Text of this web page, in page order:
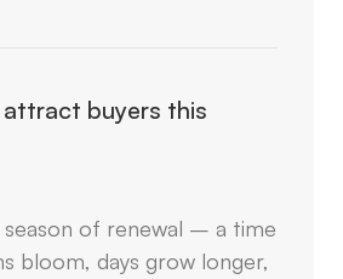
buyers this
season of renewal – a time
bloom, days grow longer,